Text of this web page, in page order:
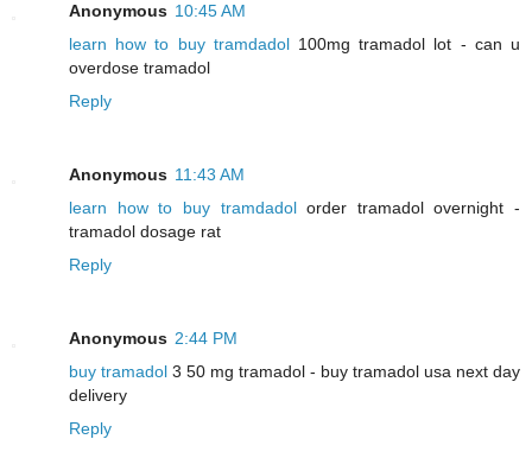
Anonymous 10:45 AM
learn how to buy tramdadol100mg tramadol lot - can u
overdose tramadol
Reply
Anonymous 11:43 AM
learn how to buy tramdadolorder tramadol overnight -
tramadol dosage rat
Reply
Anonymous 2:44 PM
buy tramadol 3 50 mg tramadol - buy tramadol usa next day
delivery
Reply